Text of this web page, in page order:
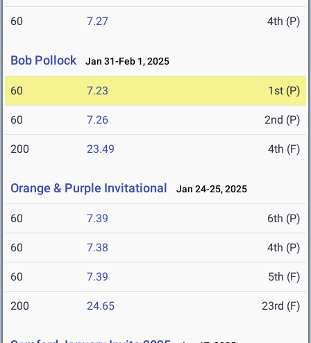
60 7.27 4th (P)
Bob Pollock Jan 31-Feb 1, 2025
60 7.23 1st (P)
60 7.26 2nd (P)
200 23.49 4th (F)
Orange & Purple Invitational Jan 24-25, 2025
60 7.39 6th (P)
60 7.38 4th (P)
60 7.39 5th (F)
200 24.65 23rd (F)